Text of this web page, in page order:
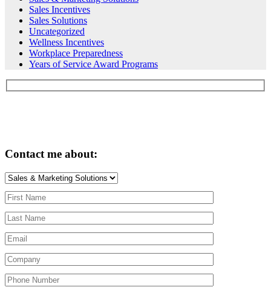
Sales Incentives
Sales Solutions
Uncategorized
Wellness Incentives
Workplace Preparedness
Years of Service Award Programs
Contact me about: